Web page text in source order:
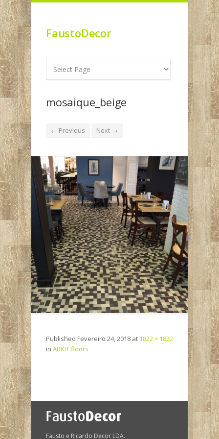
FaustoDecor
mosaique_beige
← Previous Next →
Published Fevereiro 24, 2018 at 1822 × 1822
in ARKIT floors
Fausto e Ricardo Decor LDA.